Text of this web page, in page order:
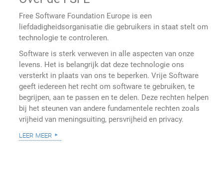
Free Software Foundation Europe is een
liefdadigheidsorganisatie die gebruikers in staat stelt om
technologie te controleren.
Software is sterk verweven in alle aspecten van onze
levens. Het is belangrijk dat deze technologie ons
versterkt in plaats van ons te beperken. Vrije Software
geeft iedereen het recht om software te gebruiken, te
begrijpen, aan te passen en te delen. Deze rechten helpen
bij het steunen van andere fundamentele rechten zoals
vrijheid van meningsuiting, persvrijheid en privacy.
leer meer